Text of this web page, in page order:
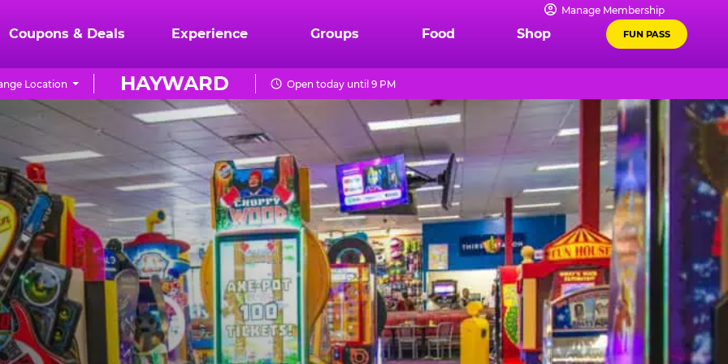
Manage Membership
Coupons & Deals Experience Groups Food Shop FUN PASS
HAYWARD
Location Open today until 9 PM